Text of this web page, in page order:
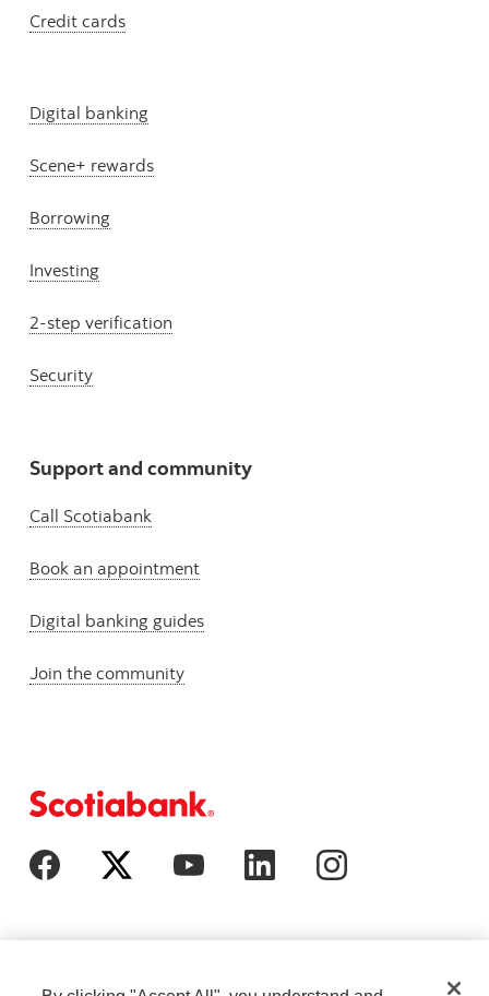
Credit cards
Digital banking
Scene+ rewards
Borrowing
Investing
2-step verification
Security
Support and community
Call Scotiabank
Book an appointment
Digital banking guides
Join the community